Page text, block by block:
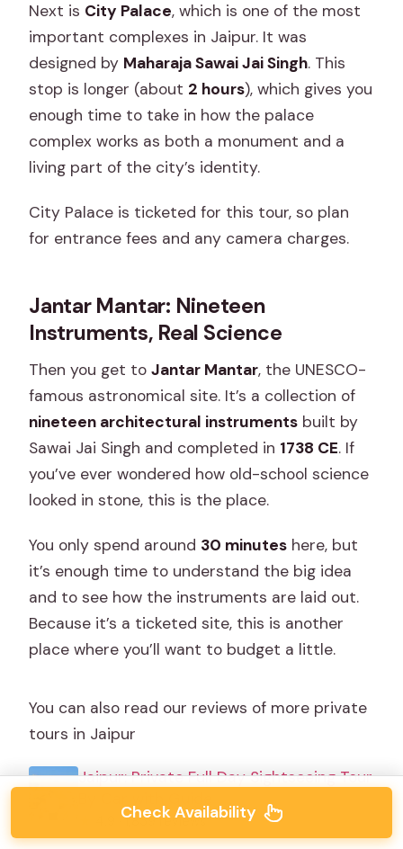
Next is City Palace, which is one of the most
important complexes in Jaipur. It was
designed by Maharaja Sawai Jai Singh. This
stop is longer (about 2 hours), which gives you
enough time to take in how the palace
complex works as both a monument and a
living part of the city’s identity.
City Palace is ticketed for this tour, so plan
for entrance fees and any camera charges.
Jantar Mantar: Nineteen
Instruments, Real Science
Then you get toJantar Mantar, the UNESCO-
famous astronomical site. It’s a collection of
nineteen architectural instruments built by
Sawai Jai Singh and completed in 1738 CE. If
you’ve ever wondered how old-school science
looked in stone, this is the place.
You only spend around 30 minutes here, but
it’s enough time to understand the big idea
and to see how the instruments are laid out.
Because it’s a ticketed site, this is another
place where you’ll want to budget a little.
You can also read our reviews of more private
tours in Jaipur
Jaipur: Private Full Day Sightseeing Tour
4.9 · 1,839 reviews
Check Availability